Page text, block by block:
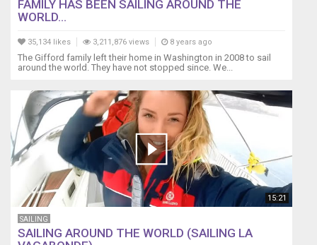
FAMILY HAS BEEN SAILING AROUND THE
WORLD...
35,134 likes 3,211,876 views 8 years ago
The Gifford family left their home in Washington in 2008 to sail
around the world. They have not stopped since. We...
15:21
SAILING
SAILING AROUND THE WORLD (SAILING LA